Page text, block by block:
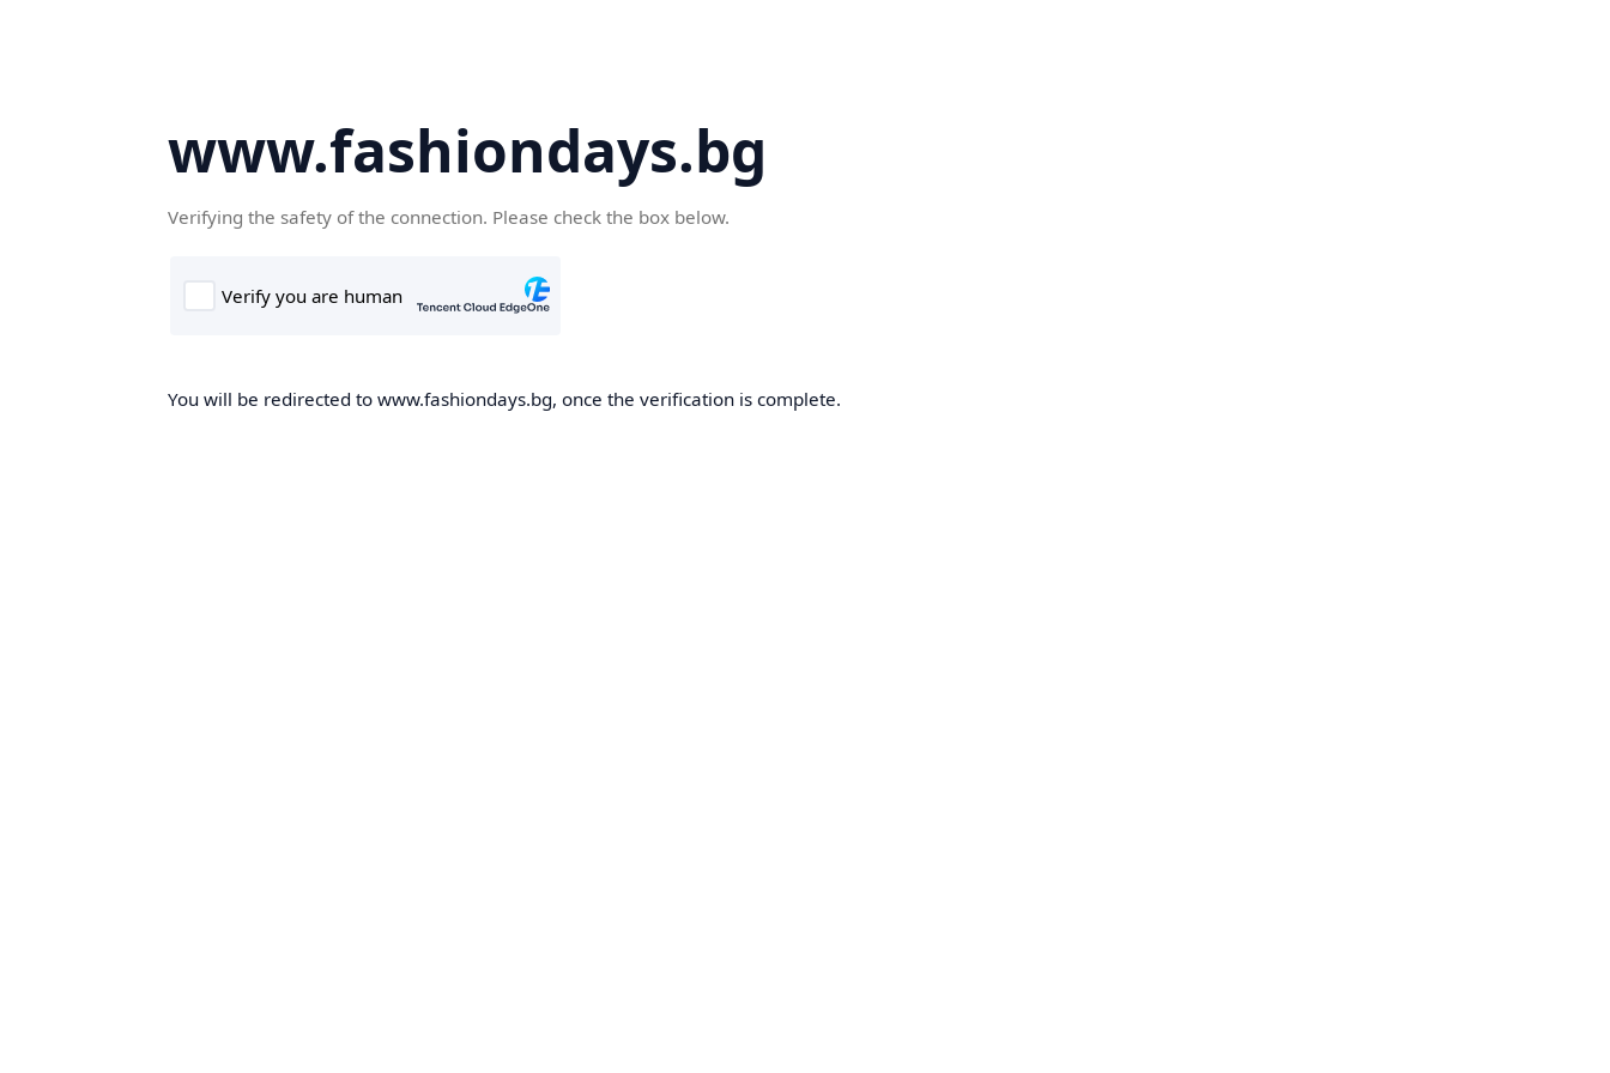
www.fashiondays.bg
Verifying the safety of the connection. Please check the box below.
You will be redirected to www.fashiondays.bg, once the verification is complete.